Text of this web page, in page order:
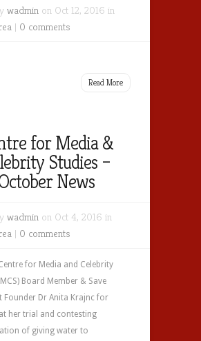
wadmin on Oct 12, 2016 in
| 0 comments
Read More
for Media &
Studies –
News
wadmin on Oct 4, 2016 in
| 0 comments
for Media and Celebrity
Board Member & Save
Founder Dr Anita Krajnc for
her trial and contesting
of giving water to